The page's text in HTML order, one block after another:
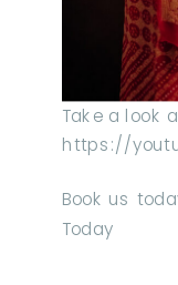
Take a look
https://
Book us
Today